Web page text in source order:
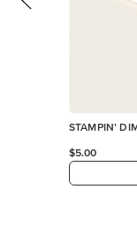
STAMPIN’
$5.00